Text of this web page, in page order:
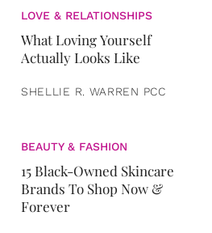
LOVE & RELATIONSHIPS
What Loving Yourself
Actually Looks Like
SHELLIE R. WARREN PCC
BEAUTY & FASHION
15 Black-Owned Skincare
Brands To Shop Now &
Forever